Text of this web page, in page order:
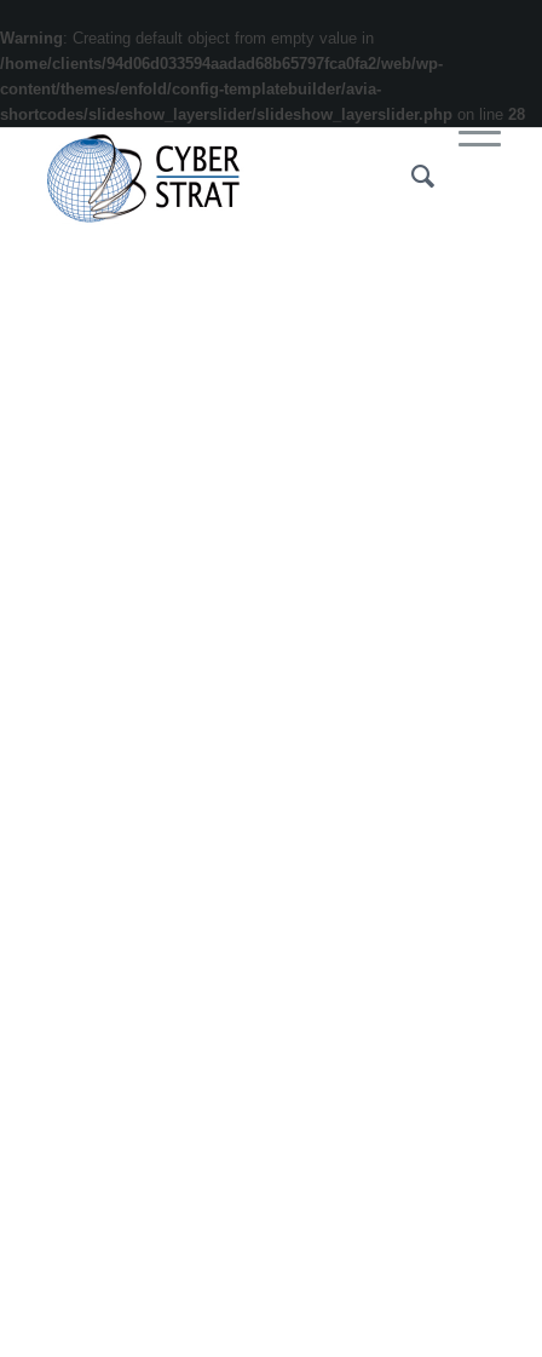
Warning: Creating default object from empty value in
/home/clients/94d06d033594aadad68b65797fca0fa2/web/wp-
content/themes/enfold/config-templatebuilder/avia-
shortcodes/slideshow_layerslider/slideshow_layerslider.php on line 28